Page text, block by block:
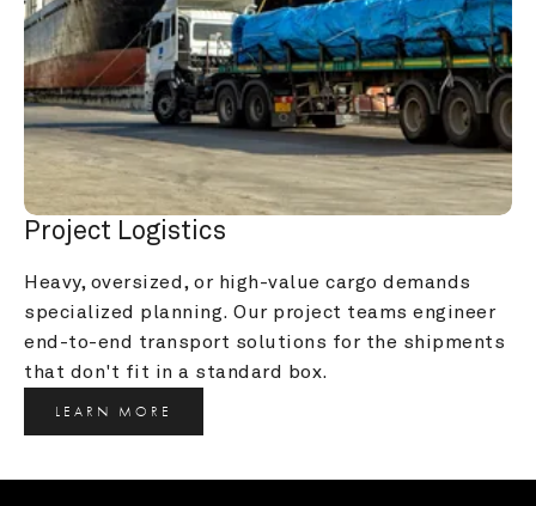
Project Logistics
Heavy, oversized, or high-value cargo demands
specialized planning. Our project teams engineer
end-to-end transport solutions for the shipments
that don't fit in a standard box.
LEARN MORE